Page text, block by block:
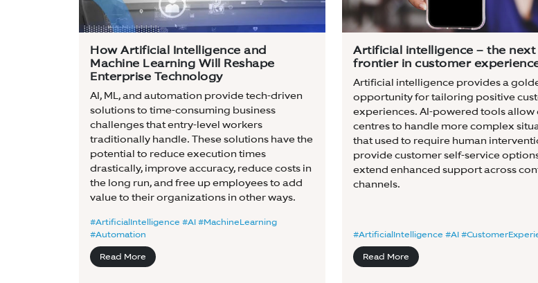
How Artificial Intelligence and
Machine Learning Will Reshape
Enterprise Technology
AI, ML, and automation provide tech-driven
solutions to time-consuming business
challenges that entry-level workers
traditionally handle. These solutions have the
potential to reduce execution times
drastically, improve accuracy, reduce costs in
the long run, and free up employees to add
value to their organizations in other ways.
#ArtificialIntelligence #AI #MachineLearning
#Automation
Read More
Artificial intelligence – the next
frontier in customer
Artificial intelligence provides a
opportunity for tailoring positive
experiences. AI-powered tools allow
centres to handle more complex
that used to require human
provide customer self-service
extend enhanced support across
channels.
#ArtificialIntelligence #AI
Read More